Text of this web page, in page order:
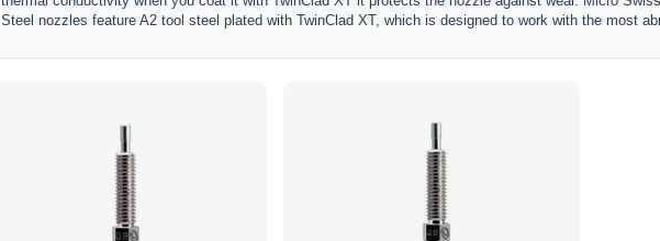
Steel nozzles feature A2 tool steel plated with TwinClad XT, which is designed to work with the most